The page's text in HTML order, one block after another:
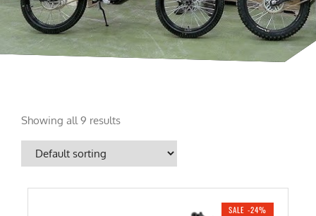
Showing all 9 results
SALE -24%